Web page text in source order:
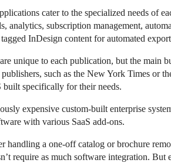
cater to the specialized needs of
analytics, subscription management,
InDesign content for automated
unique to each publication, but the main
such as the New York Times or
specifically for their needs.
expensive custom-built enterprise
with various SaaS add-ons.
handling a one-off catalog or brochure
require as much software integration.